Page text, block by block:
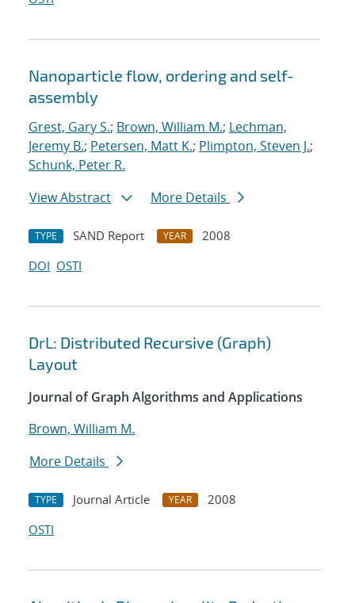
Nanoparticle flow, ordering and self-
assembly
Grest, Gary S.; Brown, William M.; Lechman,
Jeremy B.; Petersen, Matt K.; Plimpton, Steven J.;
Schunk, Peter R.
View Abstract
More Details
TYPE SAND Report YEAR
2008
DOI OSTI
DrL: Distributed Recursive (Graph)
Layout
Journal of Graph Algorithms and Applications
Brown, William M.
More Details
TYPE Journal Article YEAR
2008
OSTI